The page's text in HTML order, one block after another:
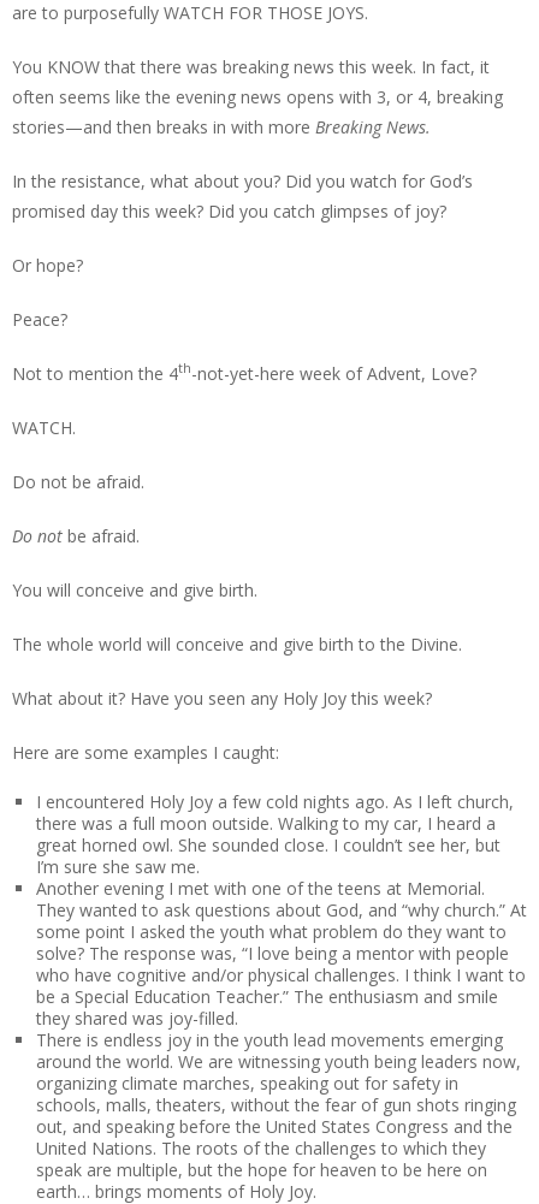
are to purposefully WATCH FOR THOSE JOYS.
You KNOW that there was breaking news this week. In fact, it
often seems like the evening news opens with 3, or 4, breaking
stories—and then breaks in with more Breaking News.
In the resistance, what about you? Did you watch for God’s
promised day this week? Did you catch glimpses of joy?
Or hope?
Peace?
Not to mention the 4th-not-yet-here week of Advent, Love?
WATCH.
Do not be afraid.
Do not be afraid.
You will conceive and give birth.
The whole world will conceive and give birth to the Divine.
What about it? Have you seen any Holy Joy this week?
Here are some examples I caught:
I encountered Holy Joy a few cold nights ago. As I left church,
there was a full moon outside. Walking to my car, I heard a
great horned owl. She sounded close. I couldn’t see her, but
I’m sure she saw me.
Another evening I met with one of the teens at Memorial.
They wanted to ask questions about God, and “why church.” At
some point I asked the youth what problem do they want to
solve? The response was, “I love being a mentor with people
who have cognitive and/or physical challenges. I think I want to
be a Special Education Teacher.” The enthusiasm and smile
they shared was joy-filled.
There is endless joy in the youth lead movements emerging
around the world. We are witnessing youth being leaders now,
organizing climate marches, speaking out for safety in
schools, malls, theaters, without the fear of gun shots ringing
out, and speaking before the United States Congress and the
United Nations. The roots of the challenges to which they
speak are multiple, but the hope for heaven to be here on
earth… brings moments of Holy Joy.